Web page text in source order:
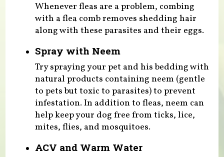
Whenever fleas are a problem, combing
with a flea comb removes shedding hair
along with these parasites and their eggs.
Spray with Neem
Try spraying your pet and his bedding with
natural products containing neem (gentle
to pets but toxic to parasites) to prevent
infestation. In addition to fleas, neem can
help keep your dog free from ticks, lice,
mites, flies, and mosquitoes.
ACV and Warm Water